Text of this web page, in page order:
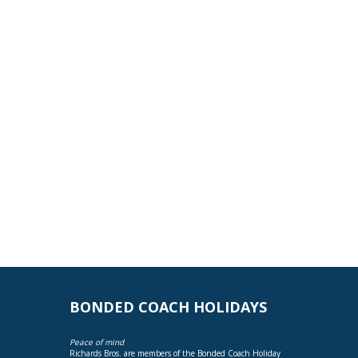
BONDED COACH HOLIDAYS
Peace of mind
Richards Bros. are members of the Bonded Coach Holiday